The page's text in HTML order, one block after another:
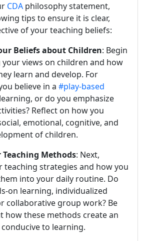
CDA philosophy statement,
tips to ensure it is clear,
of your teaching beliefs:
Beliefs about Children: Begin
your views on children and how
learn and develop. For
believe in a #play-based
or do you emphasize
Reflect on how you
emotional, cognitive, and
of children.
Teaching Methods: Next,
teaching strategies and how you
into your daily routine. Do
on learning, individualized
collaborative group work? Be
how these methods create an
to learning.